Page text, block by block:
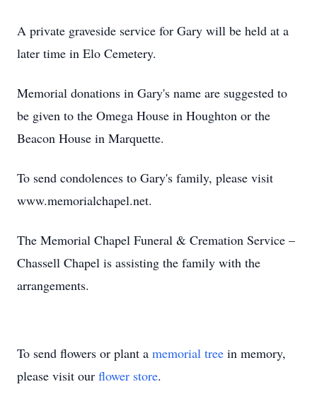
A private graveside service for Gary will be held at a
later time in Elo Cemetery.
Memorial donations in Gary's name are suggested to
be given to the Omega House in Houghton or the
Beacon House in Marquette.
To send condolences to Gary's family, please visit
www.memorialchapel.net.
The Memorial Chapel Funeral & Cremation Service –
Chassell Chapel is assisting the family with the
arrangements.
To send flowers or plant a memorial tree in memory,
please visit our flower store.